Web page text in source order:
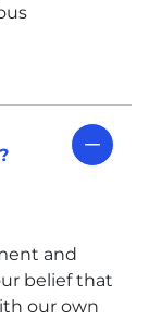
and
belief that
our own